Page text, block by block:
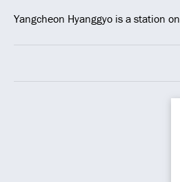
Yangcheon Hyanggyo is a station on